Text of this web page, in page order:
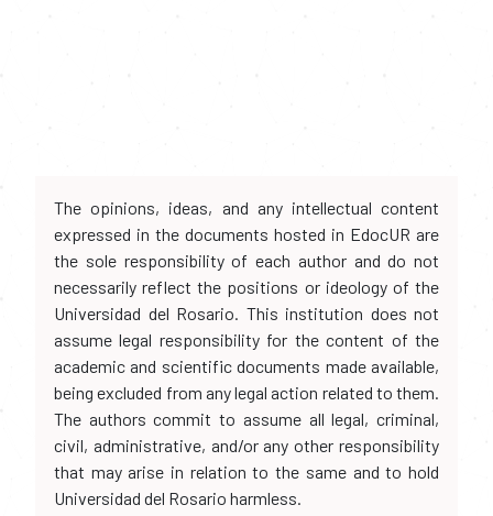
The opinions, ideas, and any intellectual content
expressed in the documents hosted in EdocUR are
the sole responsibility of each author and do not
necessarily reflect the positions or ideology of the
Universidad del Rosario. This institution does not
assume legal responsibility for the content of the
academic and scientific documents made available,
being excluded from any legal action related to them.
The authors commit to assume all legal, criminal,
civil, administrative, and/or any other responsibility
that may arise in relation to the same and to hold
Universidad del Rosario harmless.